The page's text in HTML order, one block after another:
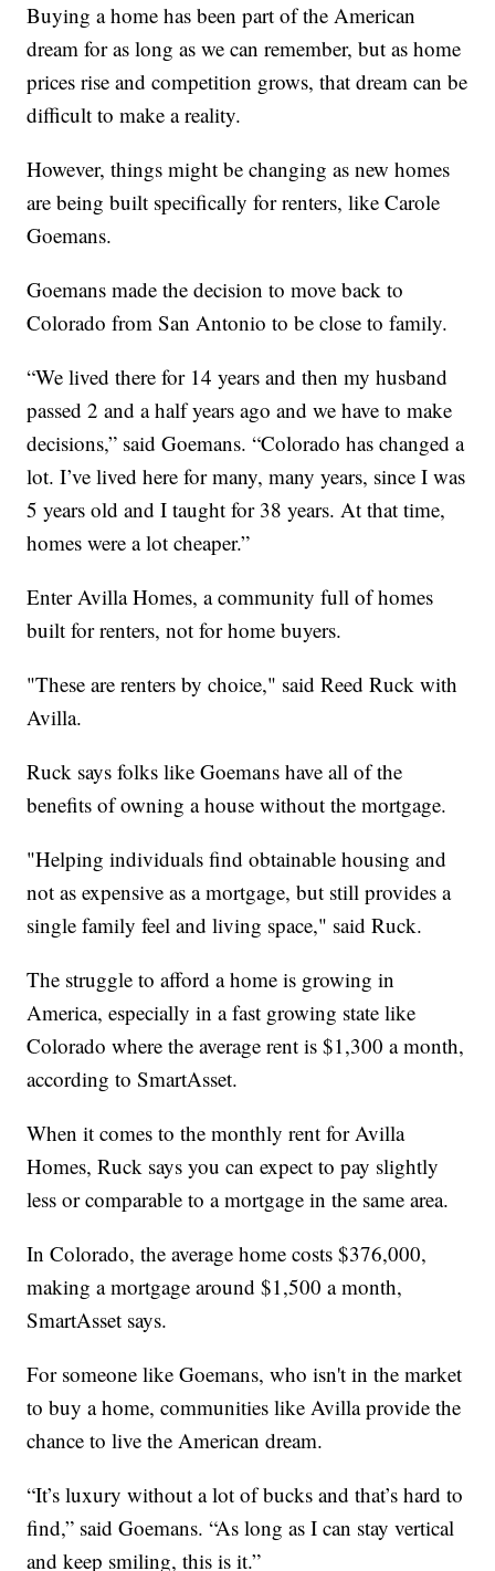
Buying a home has been part of the American
dream for as long as we can remember, but as home
prices rise and competition grows, that dream can be
difficult to make a reality.
However, things might be changing as new homes
are being built specifically for renters, like Carole
Goemans.
Goemans made the decision to move back to
Colorado from San Antonio to be close to family.
“We lived there for 14 years and then my husband
passed 2 and a half years ago and we have to make
decisions,” said Goemans. “Colorado has changed a
lot. I’ve lived here for many, many years, since I was
5 years old and I taught for 38 years. At that time,
homes were a lot cheaper.”
Enter Avilla Homes, a community full of homes
built for renters, not for home buyers.
"These are renters by choice," said Reed Ruck with
Avilla.
Ruck says folks like Goemans have all of the
benefits of owning a house without the mortgage.
"Helping individuals find obtainable housing and
not as expensive as a mortgage, but still provides a
single family feel and living space," said Ruck.
The struggle to afford a home is growing in
America, especially in a fast growing state like
Colorado where the average rent is $1,300 a month,
according to SmartAsset.
When it comes to the monthly rent for Avilla
Homes, Ruck says you can expect to pay slightly
less or comparable to a mortgage in the same area.
In Colorado, the average home costs $376,000,
making a mortgage around $1,500 a month,
SmartAsset says.
For someone like Goemans, who isn't in the market
to buy a home, communities like Avilla provide the
chance to live the American dream.
“It’s luxury without a lot of bucks and that’s hard to
find,” said Goemans. “As long as I can stay vertical
and keep smiling, this is it.”